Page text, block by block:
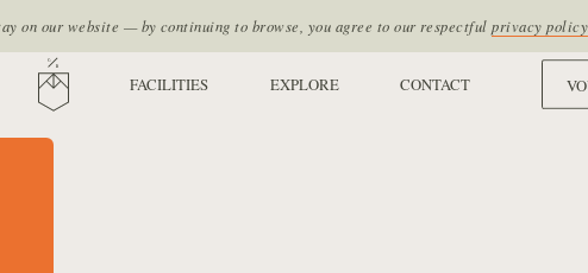
on our website — by continuing to browse, you agree to our respectfulprivacy policy
HOME
FACILITIES EXPLORE CONTACT